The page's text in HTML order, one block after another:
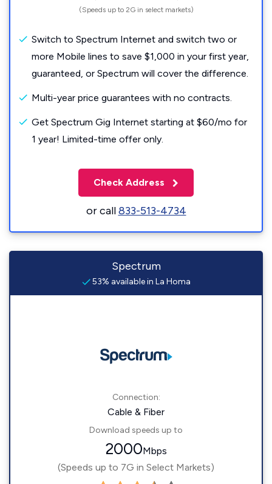
(Speeds up to 2G in select markets)
Switch to Spectrum Internet and switch two or
more Mobile lines to save $1,000 in your first year,
guaranteed, or Spectrum will cover the difference.
Multi-year price guarantees with no contracts.
Get Spectrum Gig Internet starting at $60/mo for
1 year! Limited-time offer only.
Check Address
or call833-513-4734
Spectrum
53% available in La Homa
Connection:
Cable & Fiber
Download speeds up to
2000Mbps
(Speeds up to 7G in Select Markets)